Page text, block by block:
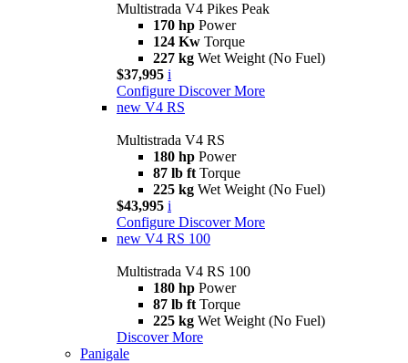
Multistrada V4 Pikes Peak
170 hp Power
124 Kw Torque
227 kg Wet Weight (No Fuel)
$37,995 i
Configure Discover More
new V4 RS
Multistrada V4 RS
180 hp Power
87 lb ft Torque
225 kg Wet Weight (No Fuel)
$43,995 i
Configure Discover More
new V4 RS 100
Multistrada V4 RS 100
180 hp Power
87 lb ft Torque
225 kg Wet Weight (No Fuel)
Discover More
Panigale